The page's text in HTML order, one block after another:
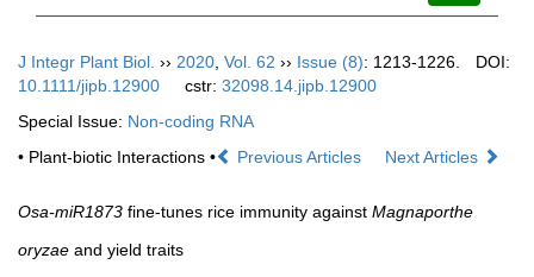
navigation
J Integr Plant Biol. ›› 2020 Vol. 62 ›› Issue (8): 1213-1226.
DOI:
10.1111/jipb.12900
cstr: 32098.14.jipb.12900
Special Issue: Non-coding RNA
• Plant-biotic Interactions •
Previous Articles Next Articles
Osa-miR1873 fine-tunes rice immunity against Magnaporthe
oryzae and yield traits